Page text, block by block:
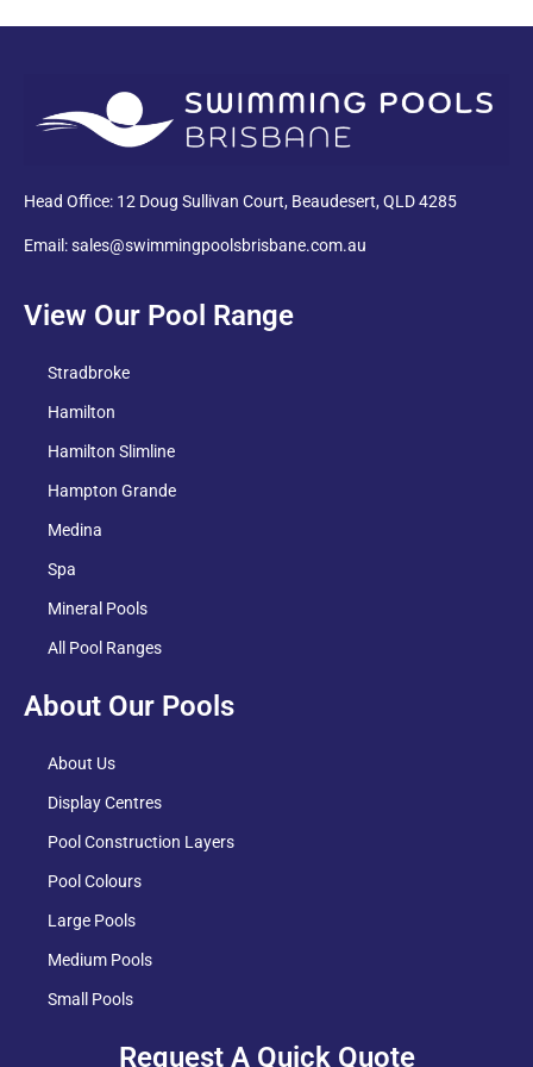
Head Office: 12 Doug Sullivan Court, Beaudesert, QLD 4285
Email: sales@swimmingpoolsbrisbane.com.au
View Our Pool Range
Stradbroke
Hamilton
Hamilton Slimline
Hampton Grande
Medina
Spa
Mineral Pools
All Pool Ranges
About Our Pools
About Us
Display Centres
Pool Construction Layers
Pool Colours
Large Pools
Medium Pools
Small Pools
Request A Quick Quote